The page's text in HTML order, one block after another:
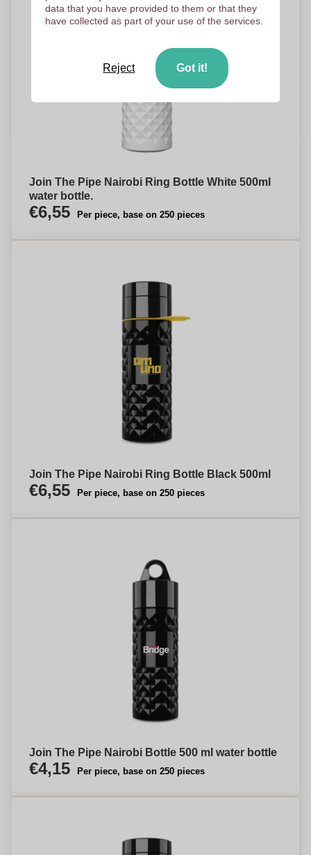
Join The Pipe Nairobi Ring Bottle White 500ml
water bottle.
€6,55 Per piece, base on 250 pieces
Join The Pipe Nairobi Ring Bottle Black 500ml
€6,55 Per piece, base on 250 pieces
Join The Pipe Nairobi Bottle 500 ml water bottle
€4,15 Per piece, base on 250 pieces
data that you have provided to them or that they
have collected as part of your use of the services.
Reject Got it!